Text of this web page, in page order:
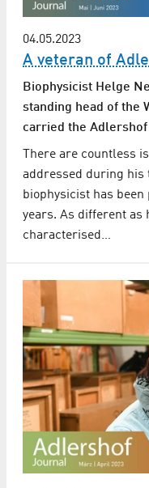
04.05.2023
A veteran of
Biophysicist Helge
standing head of the
carried the
There are countless
addressed during his
biophysicist has been
years. As different as
characterised…